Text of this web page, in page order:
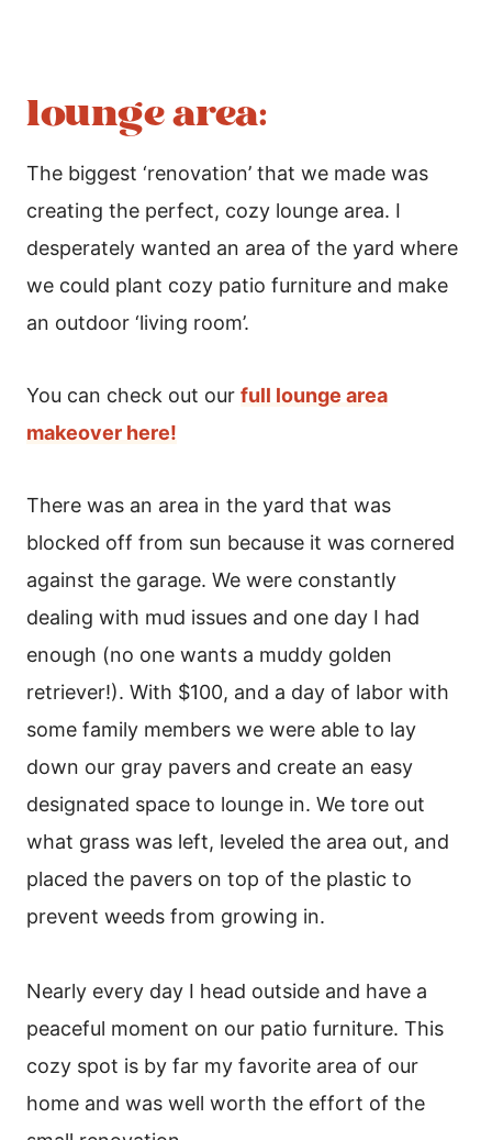
lounge area:
The biggest ‘renovation’ that we made was
creating the perfect, cozy lounge area. I
desperately wanted an area of the yard where
we could plant cozy patio furniture and make
an outdoor ‘living room’.
You can check out our full lounge area
makeover here!
There was an area in the yard that was
blocked off from sun because it was cornered
against the garage. We were constantly
dealing with mud issues and one day I had
enough (no one wants a muddy golden
retriever!). With $100, and a day of labor with
some family members we were able to lay
down our gray pavers and create an easy
designated space to lounge in. We tore out
what grass was left, leveled the area out, and
placed the pavers on top of the plastic to
prevent weeds from growing in.
Nearly every day I head outside and have a
peaceful moment on our patio furniture. This
cozy spot is by far my favorite area of our
home and was well worth the effort of the